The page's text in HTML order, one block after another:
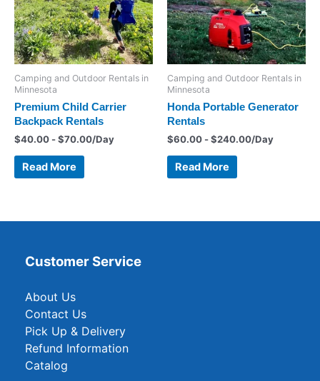
Camping and Outdoor Rentals in
Minnesota
Premium Child Carrier
Backpack Rentals
$40.00 -$70.00/Day
Read More
Camping and Outdoor Rentals in
Minnesota
Honda Portable Generator
Rentals
$60.00 -$240.00/Day
Read More
Customer Service
About Us
Contact Us
Pick Up & Delivery
Refund Information
Catalog